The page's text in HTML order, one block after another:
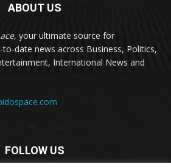
ABOUT US
, your ultimate source for
date news across Business, Politics,
International News and
FOLLOW US